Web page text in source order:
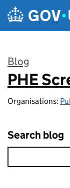
Skip to main content
Blog
:
PHE
Organisations:
Search blog